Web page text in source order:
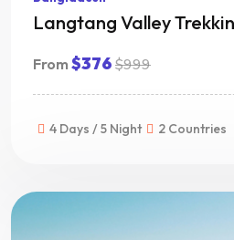
Langtang Valley
From $376$999
4 Days / 5 Night 2 Countries